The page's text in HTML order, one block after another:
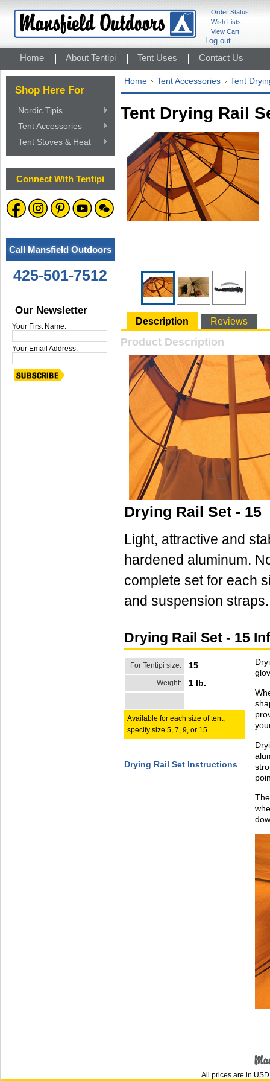
Order Status
Wish Lists
View Cart
Log out
Home About Tentipi Tent Uses Contact Us
Shop Here For
Nordic Tipis
Tent Accessories
Tent Stoves & Heat
Connect With Tentipi
Call Mansfield Outdoors
425-501-7512
Our Newsletter
Your First Name:
Your Email Address:
Home Tent Accessories Tent
Tent Drying Rail
Description Reviews
Product Description
Drying Rail Set - 15
Light, attractive and
hardened aluminum.
complete set for each
and suspension
Drying Rail Set - 15
For Tentipi size: 15
Weight: 1 lb.
Available for each size of tent,
specify size 5, 7, 9, or 15.
Drying Rail Set Instructions
All prices are in USD